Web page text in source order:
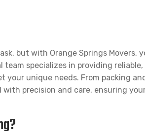
but with Orange Springs Movers,
specializes in providing
unique needs. From packing
precision and care, ensuring